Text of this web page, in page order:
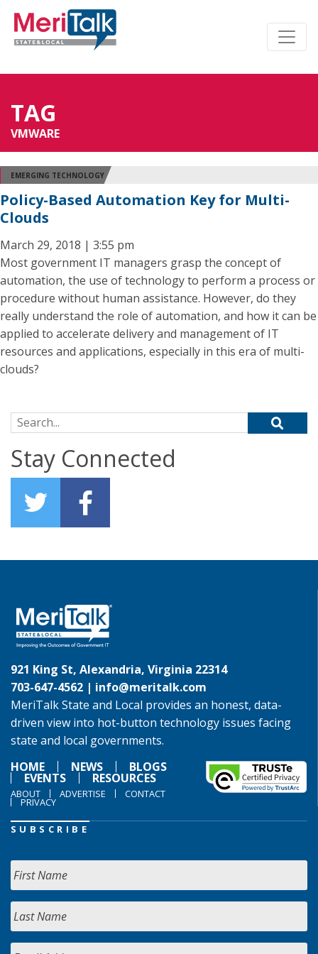
TAG
VMWARE
EMERGING TECHNOLOGY
Policy-Based Automation Key for Multi-
Clouds
March 29, 2018 | 3:55 pm
Most government IT managers grasp the concept of
automation, the use of technology to perform a process or
procedure without human assistance. However, do they
really understand the role of automation, and how it can be
applied to accelerate delivery and management of IT
resources and applications, especially in this era of multi-
clouds?
Search for:
Stay Connected
921 King St, Alexandria, Virginia 22314
703-647-4562 | info@meritalk.com
MeriTalk State and Local provides an honest, data-
driven view into hot-button technology issues facing
state and local governments.
HOME
NEWS BLOGS
EVENTS RESOURCES
ABOUT ADVERTISE CONTACT
PRIVACY
SUBSCRIBE